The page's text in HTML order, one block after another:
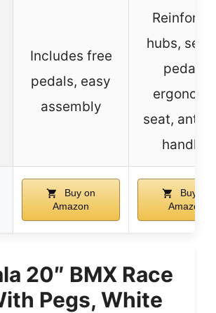
Includes free
pedals, easy
assembly
hubs,
pedals,
seat, anti-
handles
Buy on
Amazon
Buy on
Amazon
20″ BMX Race
Pegs, White